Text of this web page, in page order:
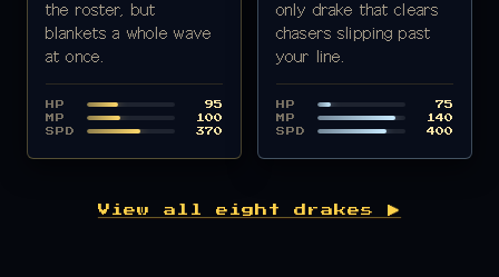
the roster, but
blankets a whole wave
at once.
HP
95
MP
100
SPD
370
only drake that clears
chasers slipping past
your line.
HP
75
MP
140
SPD
400
View all eight drakes ▶